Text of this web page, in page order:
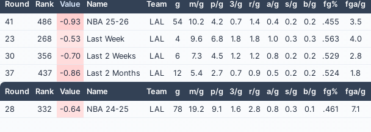
Round Rank Value Name Team g m/g p/g 3/g r/g a/g s/g b/g fg% fga/g
41
486 -0.93 NBA 25-26 LAL 54 10.2 4.2 0.7 1.4 0.4 0.2 0.2 .455 3.5
23
268 -0.53 Last Week LAL 4 9.6 6.8 1.8 1.8 1.0 0.3 0.3 .563 4.0
30
356 -0.70 Last 2 Weeks LAL 6 7.3 4.5 1.2 1.2 0.8 0.2 0.2 .529 2.8
37
437 -0.86 Last 2 Months LAL 12 5.4 2.7 0.7 0.9 0.5 0.2 0.2 .524 1.8
Round
Rank Value Name Team g m/g p/g 3/g r/g a/g s/g b/g fg% fga/g
28
332 -0.64 NBA 24-25 LAL 78 19.2 9.1 1.6 2.8 0.8 0.3 0.1 .461 7.1